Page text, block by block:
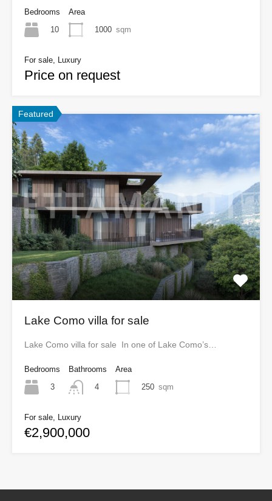
Bedrooms
10
Area
1000 sqm
For sale, Luxury
Price on request
Featured
Lake Como villa for sale
Lake Como villa for sale In one of Lake Como’s…
Bedrooms
3
Bathrooms
4
Area
250 sqm
For sale, Luxury
€2,900,000